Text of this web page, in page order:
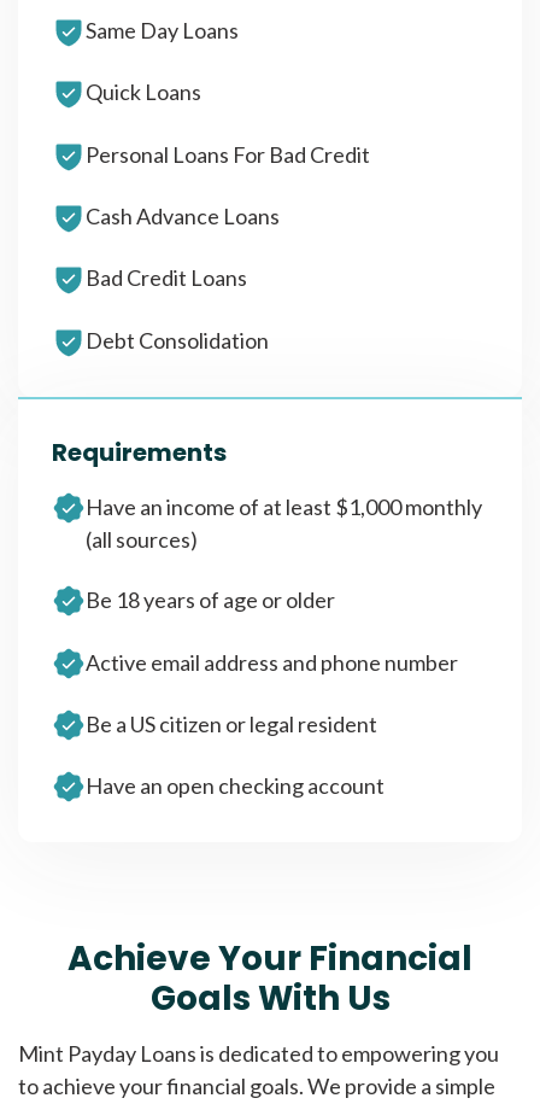
Same Day Loans
Quick Loans
Personal Loans For Bad Credit
Cash Advance Loans
Bad Credit Loans
Debt Consolidation
Requirements
Have an income of at least $1,000 monthly
(all sources)
Be 18 years of age or older
Active email address and phone number
Be a US citizen or legal resident
Have an open checking account
Achieve Your Financial
Goals With Us
Mint Payday Loans is dedicated to empowering you
to achieve your financial goals. We provide a simple